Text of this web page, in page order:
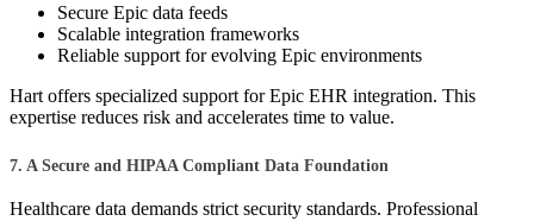
Secure Epic data feeds
Scalable integration frameworks
Reliable support for evolving Epic environments
Hart offers specialized support for Epic EHR integration. This
expertise reduces risk and accelerates time to value.
7. A Secure and HIPAA Compliant Data Foundation
Healthcare data demands strict security standards. Professional